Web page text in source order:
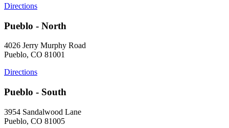
Directions
Pueblo - North
4026 Jerry Murphy Road
Pueblo, CO 81001
Directions
Pueblo - South
3954 Sandalwood Lane
Pueblo, CO 81005